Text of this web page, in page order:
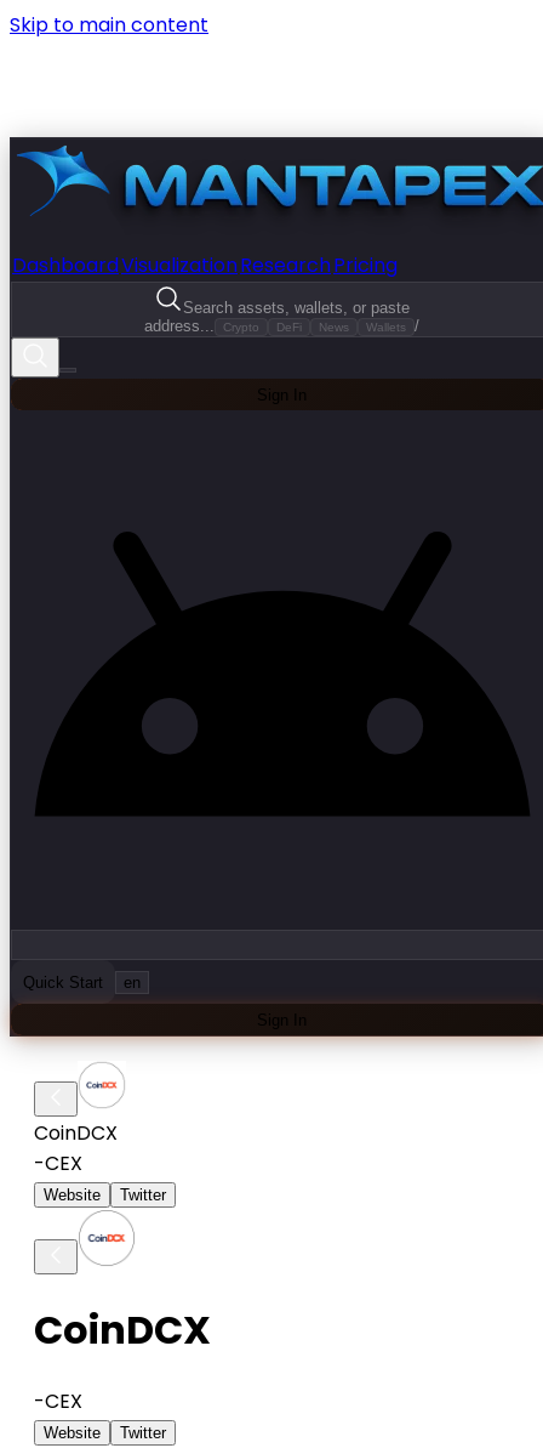
Skip to main content
DashboardVisualizationResearchPricing
Search assets, wallets, or paste
address...
Crypto DeFi News Wallets /
Sign In
Quick Start en
Sign In
CoinDCX
-CEX
Website Twitter
CoinDCX
-CEX
Website Twitter